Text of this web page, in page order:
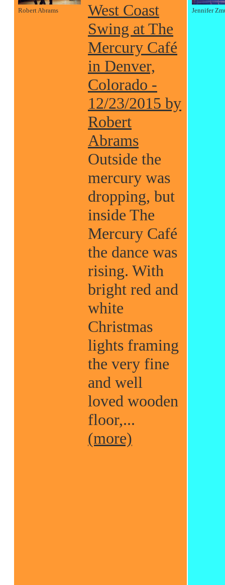
Robert Abrams
West Coast
Swing at The
Mercury Café
in Denver,
Colorado -
12/23/2015 by
Robert
Abrams
Outside the
mercury was
dropping, but
inside The
Mercury Café
the dance was
rising. With
bright red and
white
Christmas
lights framing
the very fine
and well
loved wooden
floor,...
(more)
Jennifer